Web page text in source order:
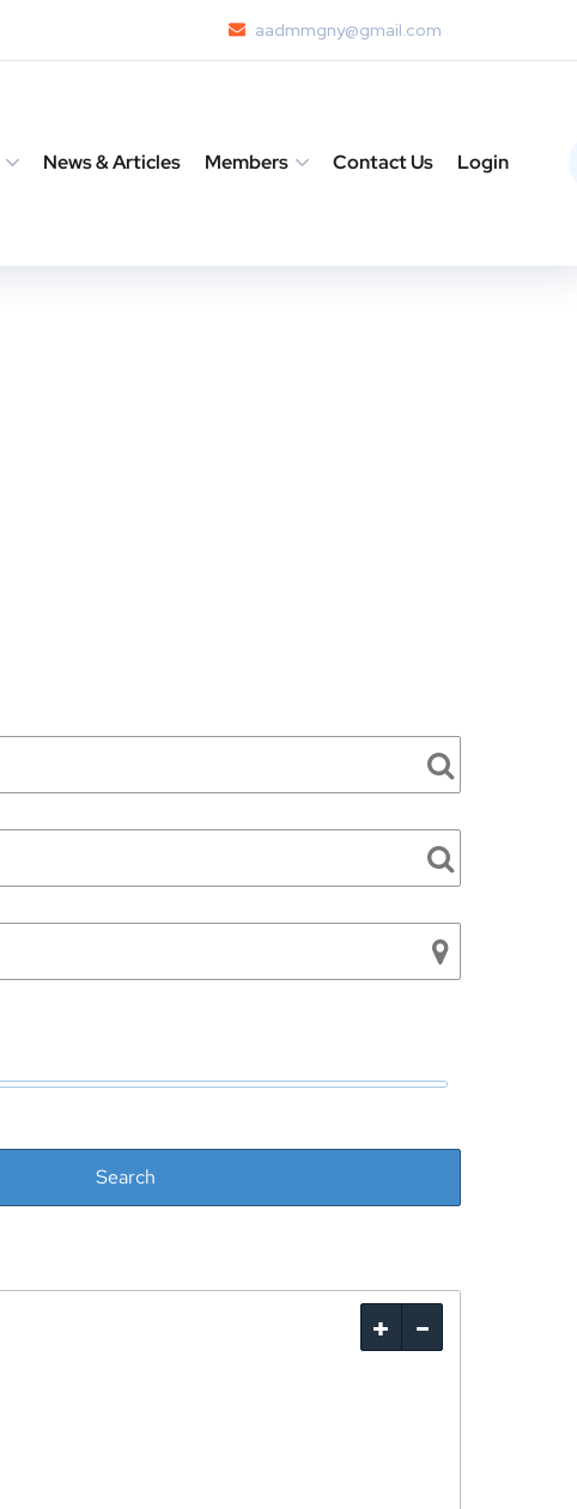
aadmmgny@gmail.com
News & Articles Members Contact Us Login